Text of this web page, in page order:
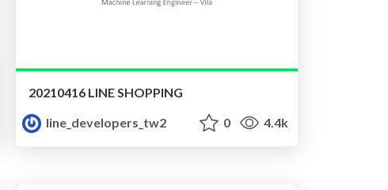
20210416 LINE SHOPPING
line_developers_tw2
0 4.4k